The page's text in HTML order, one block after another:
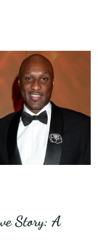
Story: A